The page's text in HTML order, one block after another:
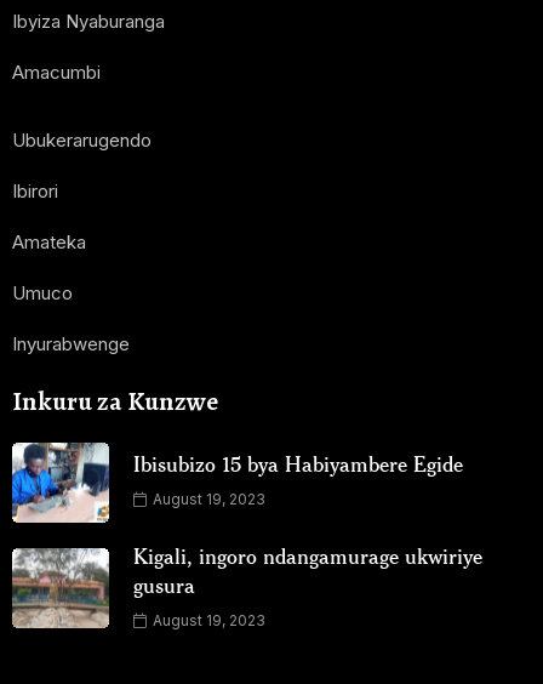
Ibyiza Nyaburanga
Amacumbi
Ubukerarugendo
Ibirori
Amateka
Umuco
Inyurabwenge
Inkuru za Kunzwe
Ibisubizo 15 bya Habiyambere Egide
August 19, 2023
Kigali, ingoro ndangamurage ukwiriye
gusura
August 19, 2023